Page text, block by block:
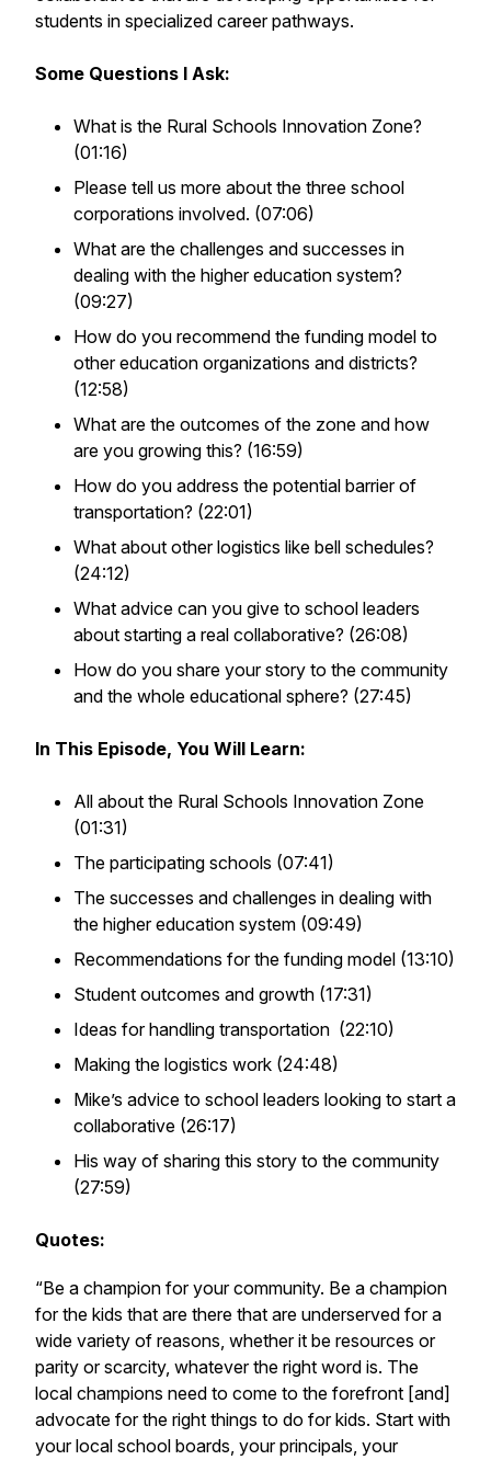
students in specialized career pathways.
Some Questions I Ask:
What is the Rural Schools Innovation Zone?
(01:16)
Please tell us more about the three school
corporations involved. (07:06)
What are the challenges and successes in
dealing with the higher education system?
(09:27)
How do you recommend the funding model to
other education organizations and districts?
(12:58)
What are the outcomes of the zone and how
are you growing this? (16:59)
How do you address the potential barrier of
transportation? (22:01)
What about other logistics like bell schedules?
(24:12)
What advice can you give to school leaders
about starting a real collaborative? (26:08)
How do you share your story to the community
and the whole educational sphere? (27:45)
In This Episode, You Will Learn:
All about the Rural Schools Innovation Zone
(01:31)
The participating schools (07:41)
The successes and challenges in dealing with
the higher education system (09:49)
Recommendations for the funding model (13:10)
Student outcomes and growth (17:31)
Ideas for handling transportation (22:10)
Making the logistics work (24:48)
Mike’s advice to school leaders looking to start a
collaborative (26:17)
His way of sharing this story to the community
(27:59)
Quotes:
“Be a champion for your community. Be a champion
for the kids that are there that are underserved for a
wide variety of reasons, whether it be resources or
parity or scarcity, whatever the right word is. The
local champions need to come to the forefront [and]
advocate for the right things to do for kids. Start with
your local school boards, your principals, your